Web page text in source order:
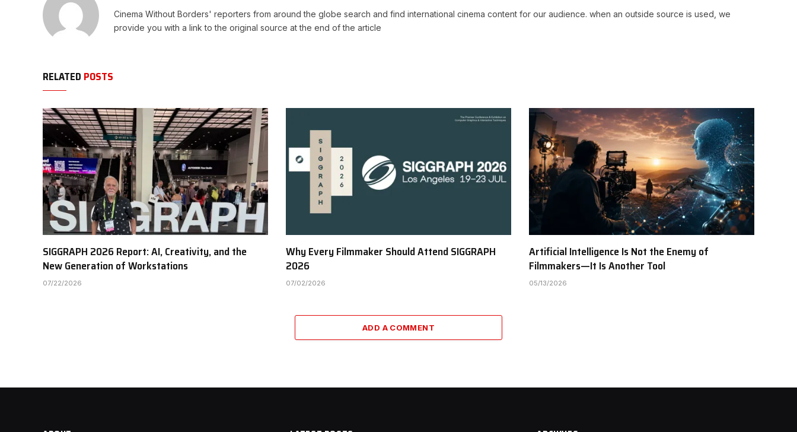
Cinema Without Borders' reporters from around the globe search and find international cinema content for our audience. when an outside source is used, we
provide you with a link to the original source at the end of the article
RELATED POSTS
SIGGRAPH 2026 Report: AI, Creativity, and the
New Generation of Workstations
07/22/2026
Why Every Filmmaker Should Attend SIGGRAPH
2026
07/02/2026
Artificial Intelligence Is Not the Enemy of
Filmmakers—It Is Another Tool
05/13/2026
ADD A COMMENT